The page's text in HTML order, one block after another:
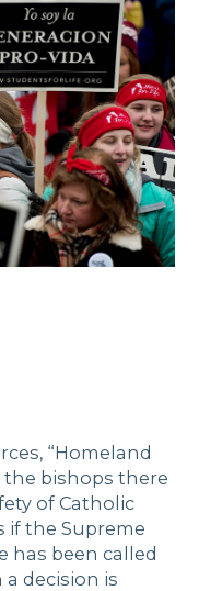
“Homeland
bishops there
of Catholic
if the Supreme
has been called
decision is